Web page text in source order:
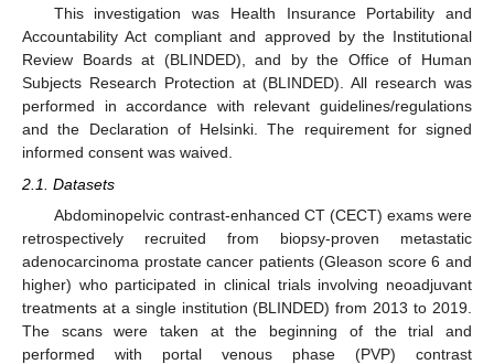
This investigation was Health Insurance Portability and
Accountability Act compliant and approved by the Institutional
Review Boards at (BLINDED), and by the Office of Human
Subjects Research Protection at (BLINDED). All research was
performed in accordance with relevant guidelines/regulations
and the Declaration of Helsinki. The requirement for signed
informed consent was waived.
2.1. Datasets
Abdominopelvic contrast-enhanced CT (CECT) exams were
retrospectively recruited from biopsy-proven metastatic
adenocarcinoma prostate cancer patients (Gleason score 6 and
higher) who participated in clinical trials involving neoadjuvant
treatments at a single institution (BLINDED) from 2013 to 2019.
The scans were taken at the beginning of the trial and
performed with portal venous phase (PVP) contrast